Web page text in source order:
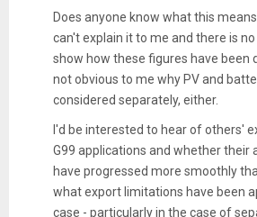
Does anyone know what this
can't explain it to me and there is
show how these figures have been
not obvious to me why PV and
considered separately, either.
I'd be interested to hear of others'
G99 applications and whether their
have progressed more smoothly
what export limitations have been
case - particularly in the case of